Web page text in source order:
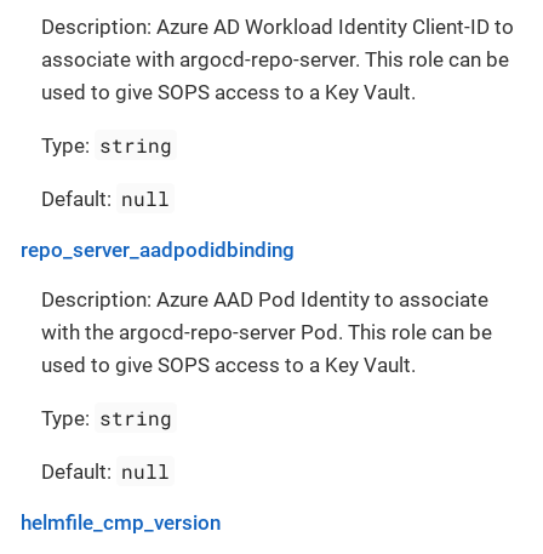
Description: Azure AD Workload Identity Client-ID to
associate with argocd-repo-server. This role can be
used to give SOPS access to a Key Vault.
Type: string
Default: null
repo_server_aadpodidbinding
Description: Azure AAD Pod Identity to associate
with the argocd-repo-server Pod. This role can be
used to give SOPS access to a Key Vault.
Type: string
Default: null
helmfile_cmp_version